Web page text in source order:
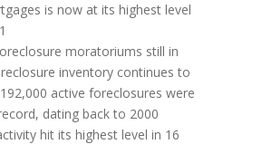
is now at its highest level
moratoriums still in
inventory continues to
192,000 active foreclosures were
dating back to 2000
hit its highest level in 16